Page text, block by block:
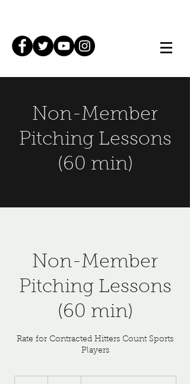
Non-Member
Pitching Lessons
(60 min)
Non-Member
Pitching Lessons
(60 min)
Rate for Contracted Hitters Count Sports
Players